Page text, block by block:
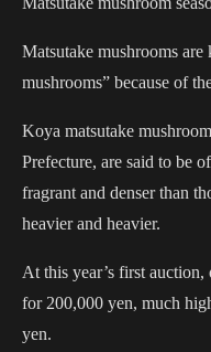
Matsutake mushrooms
mushrooms” because of
Koya matsutake
Prefecture, are said to be
fragrant and denser than
heavier and heavier.
At this year’s first
for 200,000 yen, much
yen.